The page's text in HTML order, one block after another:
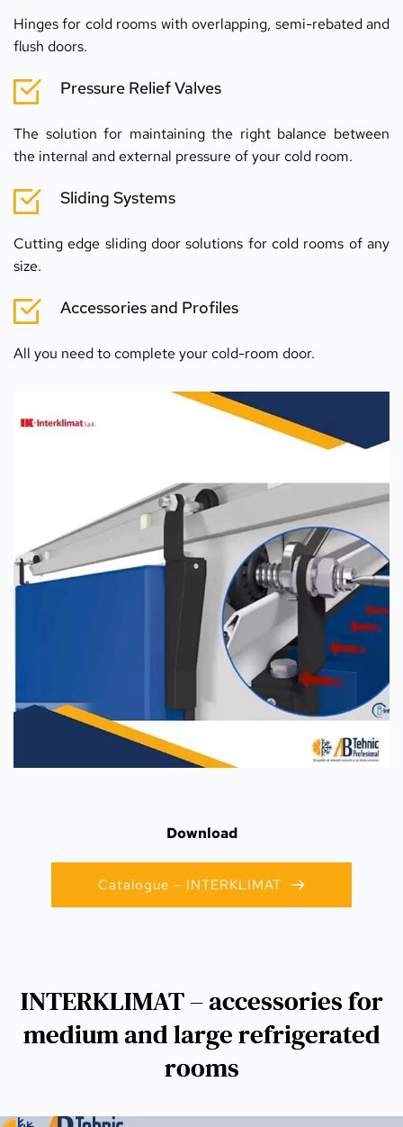
Hinges for cold rooms with overlapping, semi-rebated and
flush doors.
Pressure Relief Valves
The solution for maintaining the right balance between
the internal and external pressure of your cold room.
Sliding Systems
Cutting edge sliding door solutions for cold rooms of any
size.
Accessories and Profiles
All you need to complete your cold-room door.
Download
Catalogue – INTERKLIMAT
INTERKLIMAT – accessories for
medium and large refrigerated
rooms